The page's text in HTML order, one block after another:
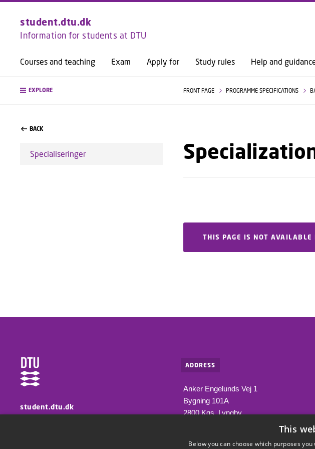
GO TO
student.dtu.dk
Information for students at DTU
Courses and teaching Exam Apply for Study rules Help and
EXPLORE FRONT PAGE PROGRAMME SPECIFICATIONS
BACK
Specialiseringer
THIS PAGE IS NOT
student.dtu.dk
ADDRESS
Anker Engelunds Vej 1
Bygning 101A
2800 Kgs. Lyngby
This
Below you can choose which purposes